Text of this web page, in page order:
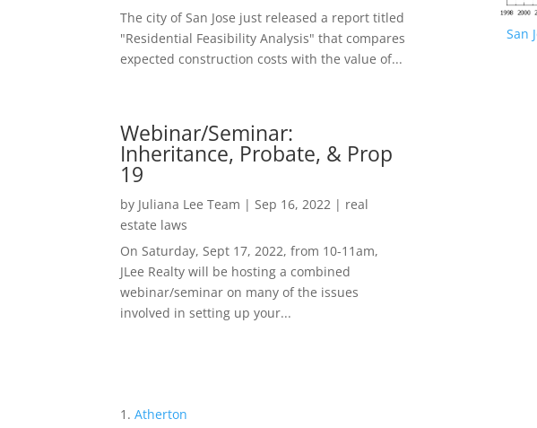
The city of San Jose just released a report titled
"Residential Feasibility Analysis" that compares
expected construction costs with the value of...
Webinar/Seminar:
Inheritance, Probate, & Prop
19
by Juliana Lee Team | Sep 16, 2022 | real
estate laws
On Saturday, Sept 17, 2022, from 10-11am,
JLee Realty will be hosting a combined
webinar/seminar on many of the issues
involved in setting up your...
Atherton
San